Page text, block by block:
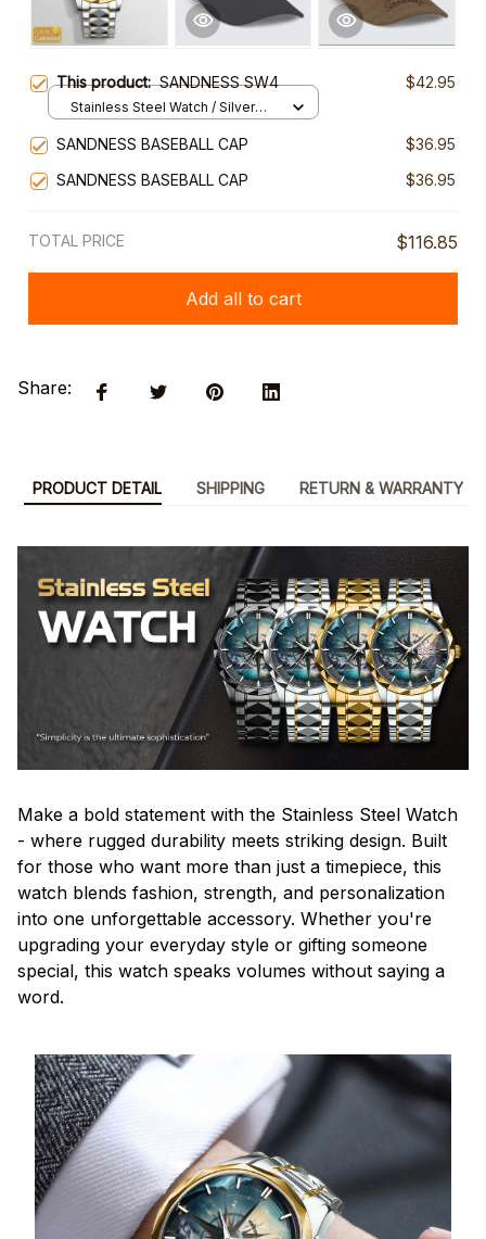
This product:SANDNESS SW4 $42.95
Stainless Steel Watch / Silver
SANDNESS BASEBALL CAP
$36.95
SANDNESS BASEBALL CAP
$36.95
TOTAL PRICE $116.85
Add all to cart
Share:
PRODUCT DETAIL SHIPPING RETURN & WARRANTY
Make a bold statement with the Stainless Steel Watch
- where rugged durability meets striking design. Built
for those who want more than just a timepiece, this
watch blends fashion, strength, and personalization
into one unforgettable accessory. Whether you're
upgrading your everyday style or gifting someone
special, this watch speaks volumes without saying a
word.